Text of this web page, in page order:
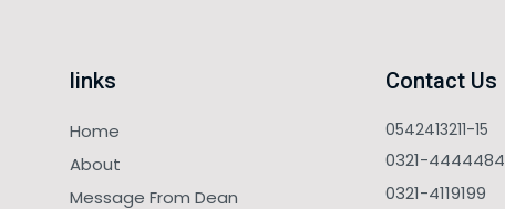
links
Home
About
Message From Dean
Contact Us
0542413211-15
0321-4444484
0321-4119199